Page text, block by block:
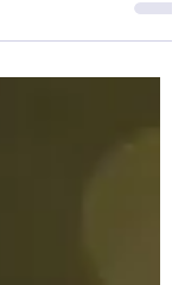
in Sedona, AZ and